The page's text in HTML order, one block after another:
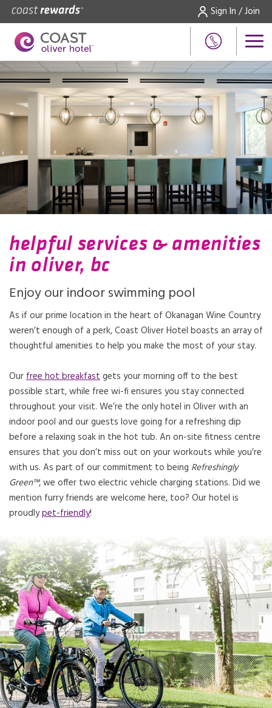
Sign In / Join
helpful services & amenities
in oliver, bc
Enjoy our indoor swimming pool
As if our prime location in the heart of Okanagan Wine Country
weren’t enough of a perk, Coast Oliver Hotel boasts an array of
thoughtful amenities to help you make the most of your stay.
Ourfree hot breakfastgets your morning off to the best
possible start, while free wi-fi ensures you stay connected
throughout your visit. We’re the only hotel in Oliver with an
indoor pool and our guests love going for a refreshing dip
before a relaxing soak in the hot tub. An on-site fitness centre
ensures that you don’t miss out on your workouts while you’re
with us. As part of our commitment to being Refreshingly
Green™, we offer two electric vehicle charging stations. Did we
mention furry friends are welcome here, too? Our hotel is
proudlypet-friendly!